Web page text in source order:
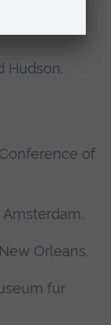
Hudson.
of
Orleans.
fur